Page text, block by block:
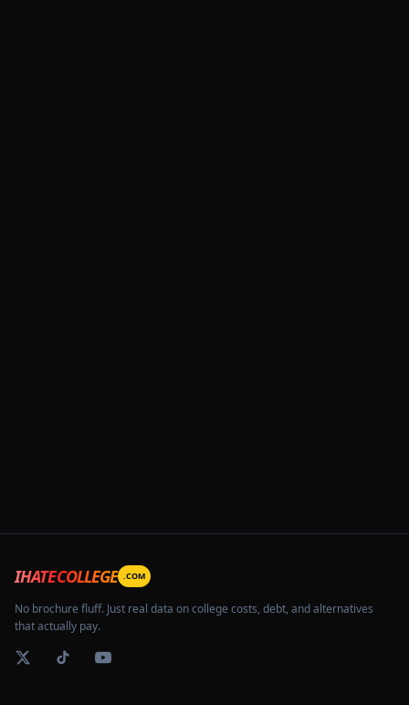
IHATECOLLEGE .COM
No brochure fluff. Just real data on college costs, debt, and alternatives
that actually pay.